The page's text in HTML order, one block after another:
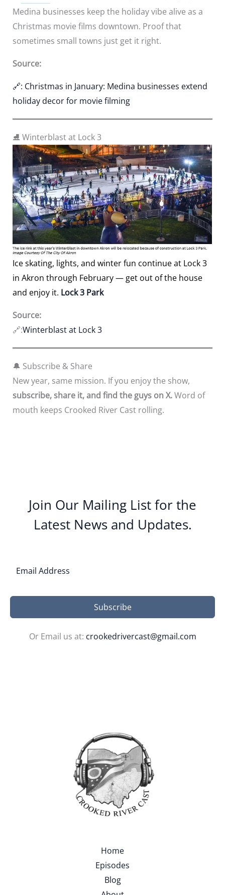
Medina businesses keep the holiday vibe alive as a
Christmas movie films downtown. Proof that
sometimes small towns just get it right.
Source:
🔗: Christmas in January: Medina businesses extend
holiday decor for movie filming
⛸️ Winterblast at Lock 3
Ice skating, lights, and winter fun continue at Lock 3
in Akron through February — get out of the house
and enjoy it. Lock 3 Park
Source:
🔗:Winterblast at Lock 3
🔔 Subscribe & Share
New year, same mission. If you enjoy the show,
subscribe, share it, and find the guys on X.Word of
mouth keeps Crooked River Cast rolling.
Join Our Mailing List for the
Latest News and Updates.
Subscribe
Or Email us at: crookedrivercast@gmail.com
Home
Episodes
Blog